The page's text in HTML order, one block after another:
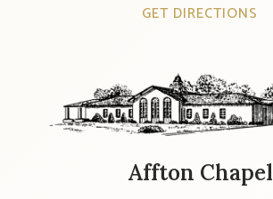
GET DIRECTIONS
Affton Chapel